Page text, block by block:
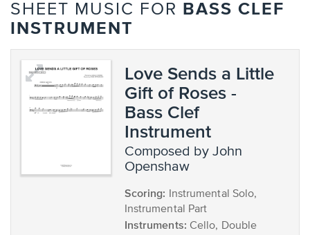
SHEET MUSIC FOR
BASS CLEF
INSTRUMENT
Love Sends a Little
Gift of Roses -
Bass Clef
Instrument
composed by John
Openshaw
Scoring: Instrumental Solo,
Instrumental Part
Instruments: Cello, Double